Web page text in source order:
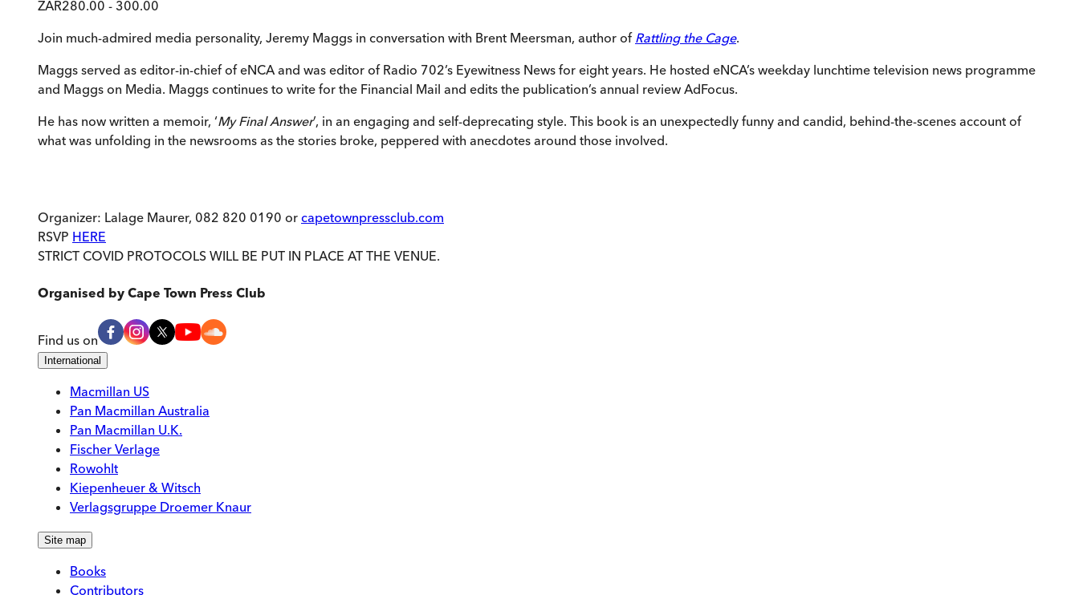
ZAR280.00 - 300.00
Join much-admired media personality, Jeremy Maggs in conversation with Brent Meersman, author of Rattling the Cage.
Maggs served as editor-in-chief of eNCA and was editor of Radio 702’s Eyewitness News for eight years. He hosted eNCA’s weekday lunchtime television news programme
and Maggs on Media. Maggs continues to write for the Financial Mail and edits the publication’s annual review AdFocus.
He has now written a memoir, ‘My Final Answer’, in an engaging and self-deprecating style. This book is an unexpectedly funny and candid, behind-the-scenes account of
what was unfolding in the newsrooms as the stories broke, peppered with anecdotes around those involved.
Organizer: Lalage Maurer, 082 820 0190 or capetownpressclub.com
RSVP HERE
STRICT COVID PROTOCOLS WILL BE PUT IN PLACE AT THE VENUE.
Organised by Cape Town Press Club
Find us on
International
Macmillan US
Pan Macmillan Australia
Pan Macmillan U.K.
Fischer Verlage
Rowohlt
Kiepenheuer & Witsch
Verlagsgruppe Droemer Knaur
Site map
Books
Contributors